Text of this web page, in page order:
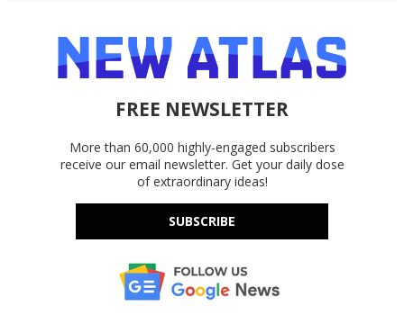
FREE NEWSLETTER
More than 60,000 highly-engaged subscribers
receive our email newsletter. Get your daily dose
of extraordinary ideas!
SUBSCRIBE